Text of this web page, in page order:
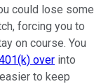
could lose some
forcing you to
on course. You
over into
to keep